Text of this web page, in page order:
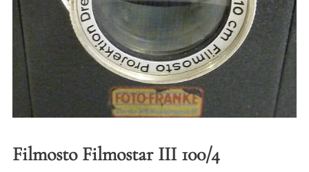
Filmosto Filmostar III 100/4